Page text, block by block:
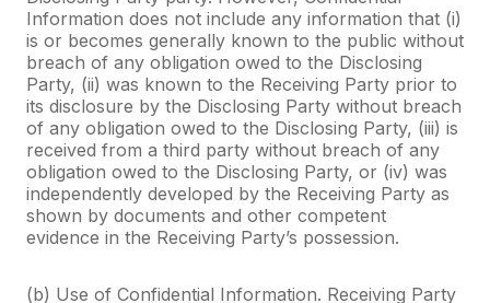
Information does not include any information that (i)
is or becomes generally known to the public without
breach of any obligation owed to the Disclosing
Party, (ii) was known to the Receiving Party prior to
its disclosure by the Disclosing Party without breach
of any obligation owed to the Disclosing Party, (iii) is
received from a third party without breach of any
obligation owed to the Disclosing Party, or (iv) was
independently developed by the Receiving Party as
shown by documents and other competent
evidence in the Receiving Party’s possession.
(b) Use of Confidential Information. Receiving Party